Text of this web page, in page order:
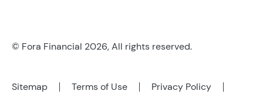
© Fora Financial 2026, All rights reserved.
Sitemap Terms of Use Privacy Policy